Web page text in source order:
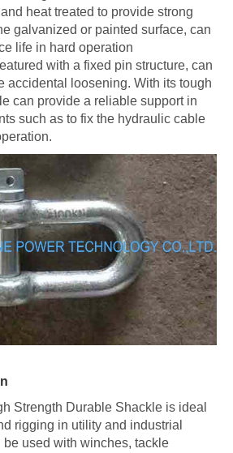
heat treated to provide strong
galvanized or painted surface, can
life in hard operation
with a fixed pin structure, can
accidental loosening. With its tough
can provide a reliable support in
such as to fix the hydraulic cable
Strength Durable Shackle is ideal
rigging in utility and industrial
be used with winches, tackle